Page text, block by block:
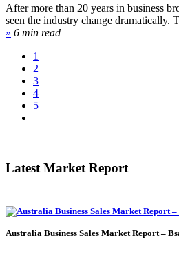
After more than 20 years in business
seen the industry change dramatically.
» 6 min read
1
2
3
4
5
Latest Market Report
Australia Business Sales Market Report –